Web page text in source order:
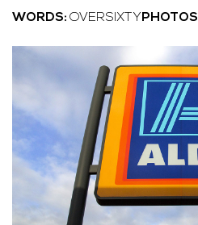
WORDS: OVERSIXTY